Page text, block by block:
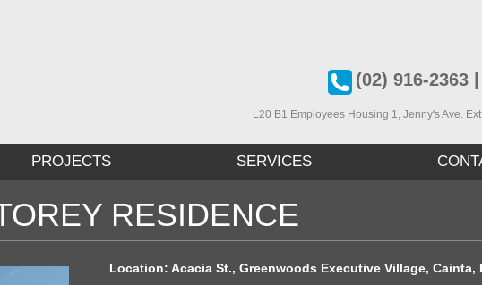
(02) 916-2363
L20 B1 Employees Housing 1, Jenny's Ave.
PROJECTS SERVICES
RESIDENCE
Location: Acacia St., Greenwoods Executive Village, Cainta,